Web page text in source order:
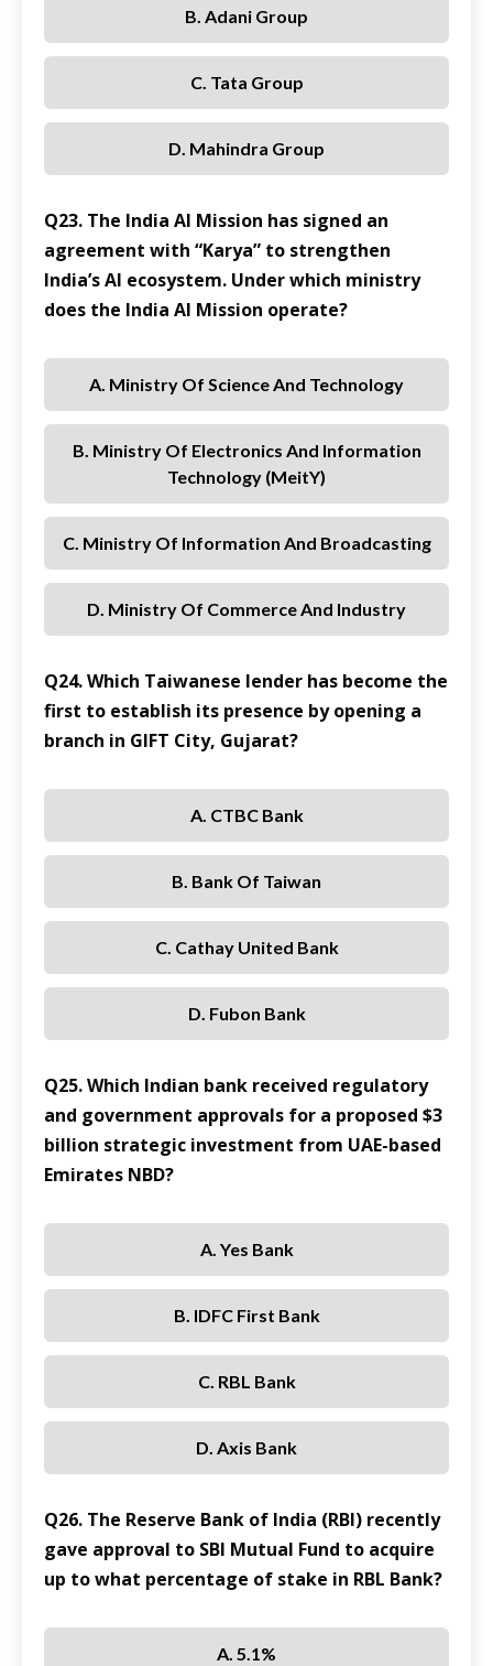
B. Adani Group
C. Tata Group
D. Mahindra Group
Q23. The India AI Mission has signed an
agreement with “Karya” to strengthen
India’s AI ecosystem. Under which ministry
does the India AI Mission operate?
A. Ministry Of Science And Technology
B. Ministry Of Electronics And Information
Technology (MeitY)
C. Ministry Of Information And Broadcasting
D. Ministry Of Commerce And Industry
Q24. Which Taiwanese lender has become the
first to establish its presence by opening a
branch in GIFT City, Gujarat?
A. CTBC Bank
B. Bank Of Taiwan
C. Cathay United Bank
D. Fubon Bank
Q25. Which Indian bank received regulatory
and government approvals for a proposed $3
billion strategic investment from UAE-based
Emirates NBD?
A. Yes Bank
B. IDFC First Bank
C. RBL Bank
D. Axis Bank
Q26. The Reserve Bank of India (RBI) recently
gave approval to SBI Mutual Fund to acquire
up to what percentage of stake in RBL Bank?
A. 5.1%